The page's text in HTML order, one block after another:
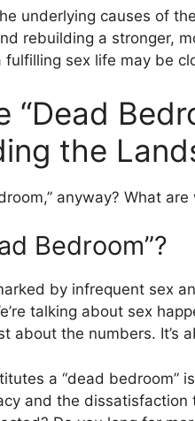
underlying causes of
rebuilding a stronger,
sex life may be
“Dead
the
anyway? What
Bedroom”?
by infrequent sex
talking about sex
about the numbers.
a “dead bedroom”
and the